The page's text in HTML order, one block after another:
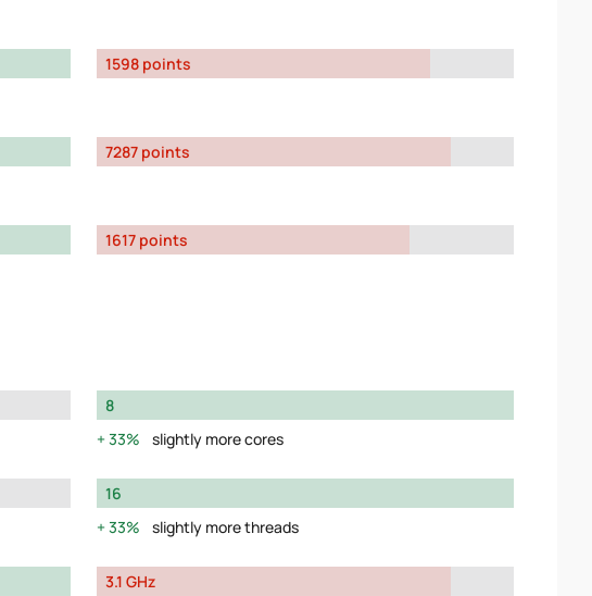
1598 points
7287 points
1617 points
8
33%
slightly more cores
16
33%
slightly more threads
3.1 GHz